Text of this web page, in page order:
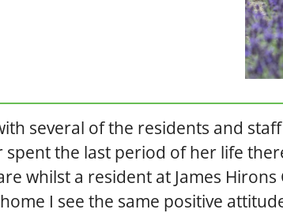
several of the residents and
the last period of her life
whilst a resident at James
I see the same positive